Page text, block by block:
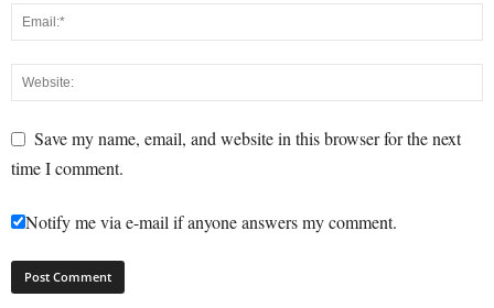
Save my name, email, and website in this browser for the next
time I comment.
Notify me via e-mail if anyone answers my comment.